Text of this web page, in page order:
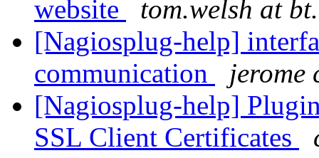
website
tom.welsh at
[Nagiosplug-help]
communication
jerome
[Nagiosplug-help]
SSL Client Certificates